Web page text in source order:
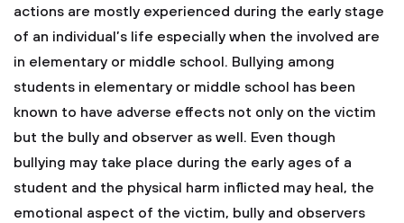
actions are mostly experienced during the early stage
of an individual’s life especially when the involved are
in elementary or middle school. Bullying among
students in elementary or middle school has been
known to have adverse effects not only on the victim
but the bully and observer as well. Even though
bullying may take place during the early ages of a
student and the physical harm inflicted may heal, the
emotional aspect of the victim, bully and observers